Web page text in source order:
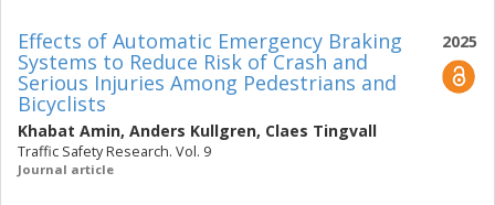
2025
Effects of Automatic Emergency Braking
Systems to Reduce Risk of Crash and
Serious Injuries Among Pedestrians and
Bicyclists
Khabat Amin, Anders Kullgren, Claes Tingvall
Traffic Safety Research. Vol. 9
Journal article